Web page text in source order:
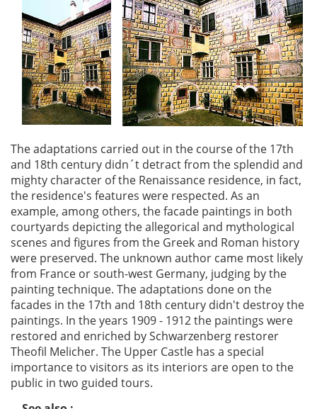
The adaptations carried out in the course of the 17th
and 18th century didn´t detract from the splendid and
mighty character of the Renaissance residence, in fact,
the residence's features were respected. As an
example, among others, the facade paintings in both
courtyards depicting the allegorical and mythological
scenes and figures from the Greek and Roman history
were preserved. The unknown author came most likely
from France or south-west Germany, judging by the
painting technique. The adaptations done on the
facades in the 17th and 18th century didn't destroy the
paintings. In the years 1909 - 1912 the paintings were
restored and enriched by Schwarzenberg restorer
Theofil Melicher. The Upper Castle has a special
importance to visitors as its interiors are open to the
public in two guided tours.